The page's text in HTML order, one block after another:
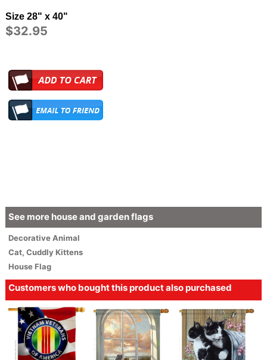
Size 28" x 40"
$32.95
See more house and garden flags
DecorativeAnimal
Cat, Cuddly Kittens
House Flag
Customers who bought this product also purchased